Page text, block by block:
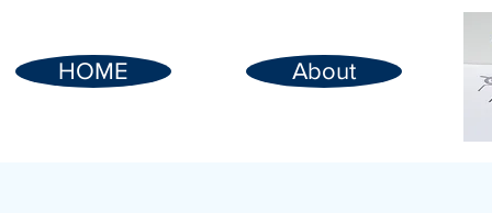
HOME About